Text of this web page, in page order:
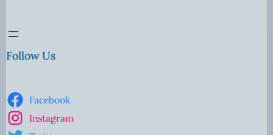
Follow Us
Facebook
Instagram